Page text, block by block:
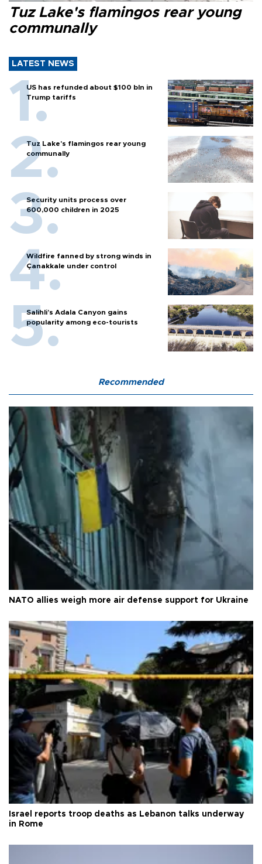
Tuz Lake's flamingos rear young
communally
LATEST NEWS
US has refunded about $100 bln in
Trump tariffs
Tuz Lake's flamingos rear young
communally
Security units process over
600,000 children in 2025
Wildfire fanned by strong winds in
Çanakkale under control
Salihli’s Adala Canyon gains
popularity among eco-tourists
Recommended
NATO allies weigh more air defense support for Ukraine
Israel reports troop deaths as Lebanon talks underway
in Rome